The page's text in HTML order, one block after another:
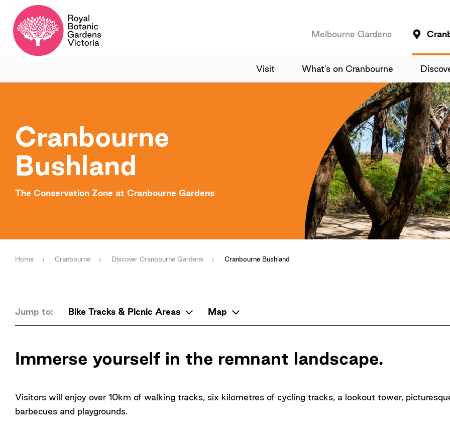
Melbourne Gardens
Visit What's on Cranbourne
Cranbourne
Bushland
The Conservation Zone at Cranbourne Gardens
Home Cranbourne Discover Cranbourne Gardens Cranbourne Bushland
Jump to: Bike Tracks & Picnic Areas Map
Immerse yourself in the remnant landscape.
Visitors will enjoy over 10km of walking tracks, six kilometres of cycling tracks, a lookout tower,
barbecues and playgrounds.